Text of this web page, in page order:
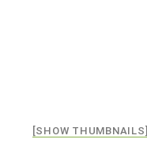
[SHOW THUMBNAILS]